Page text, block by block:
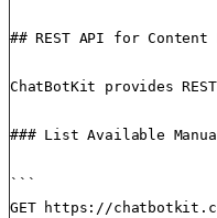
## REST API for Content
ChatBotKit provides
### List Available
```
GET https://